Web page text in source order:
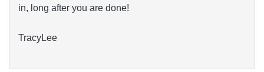
in, long after you are done!
TracyLee